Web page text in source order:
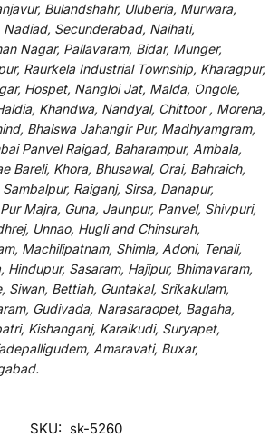
Bulandshahr, Uluberia, Murwara,
Nadiad, Secunderabad, Naihati,
Nagar, Pallavaram, Bidar, Munger,
Raurkela Industrial Township, Kharagpur,
Hospet, Nangloi Jat, Malda, Ongole,
Khandwa, Nandyal, Chittoor , Morena,
Bhalswa Jahangir Pur, Madhyamgram,
Panvel Raigad, Baharampur, Ambala,
Bareli, Khora, Bhusawal, Orai, Bahraich,
Raiganj, Sirsa, Danapur,
Majra, Guna, Jaunpur, Panvel, Shivpuri,
Unnao, Hugli and Chinsurah,
Machilipatnam, Shimla, Adoni, Tenali,
Hindupur, Sasaram, Hajipur, Bhimavaram,
Siwan, Bettiah, Guntakal, Srikakulam,
Gudivada, Narasaraopet, Bagaha,
Kishanganj, Karaikudi, Suryapet,
Amaravati, Buxar,
SKU: sk-5260